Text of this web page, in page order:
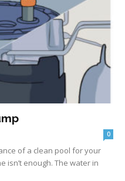
0
of a clean pool for your
isn’t enough. The water in